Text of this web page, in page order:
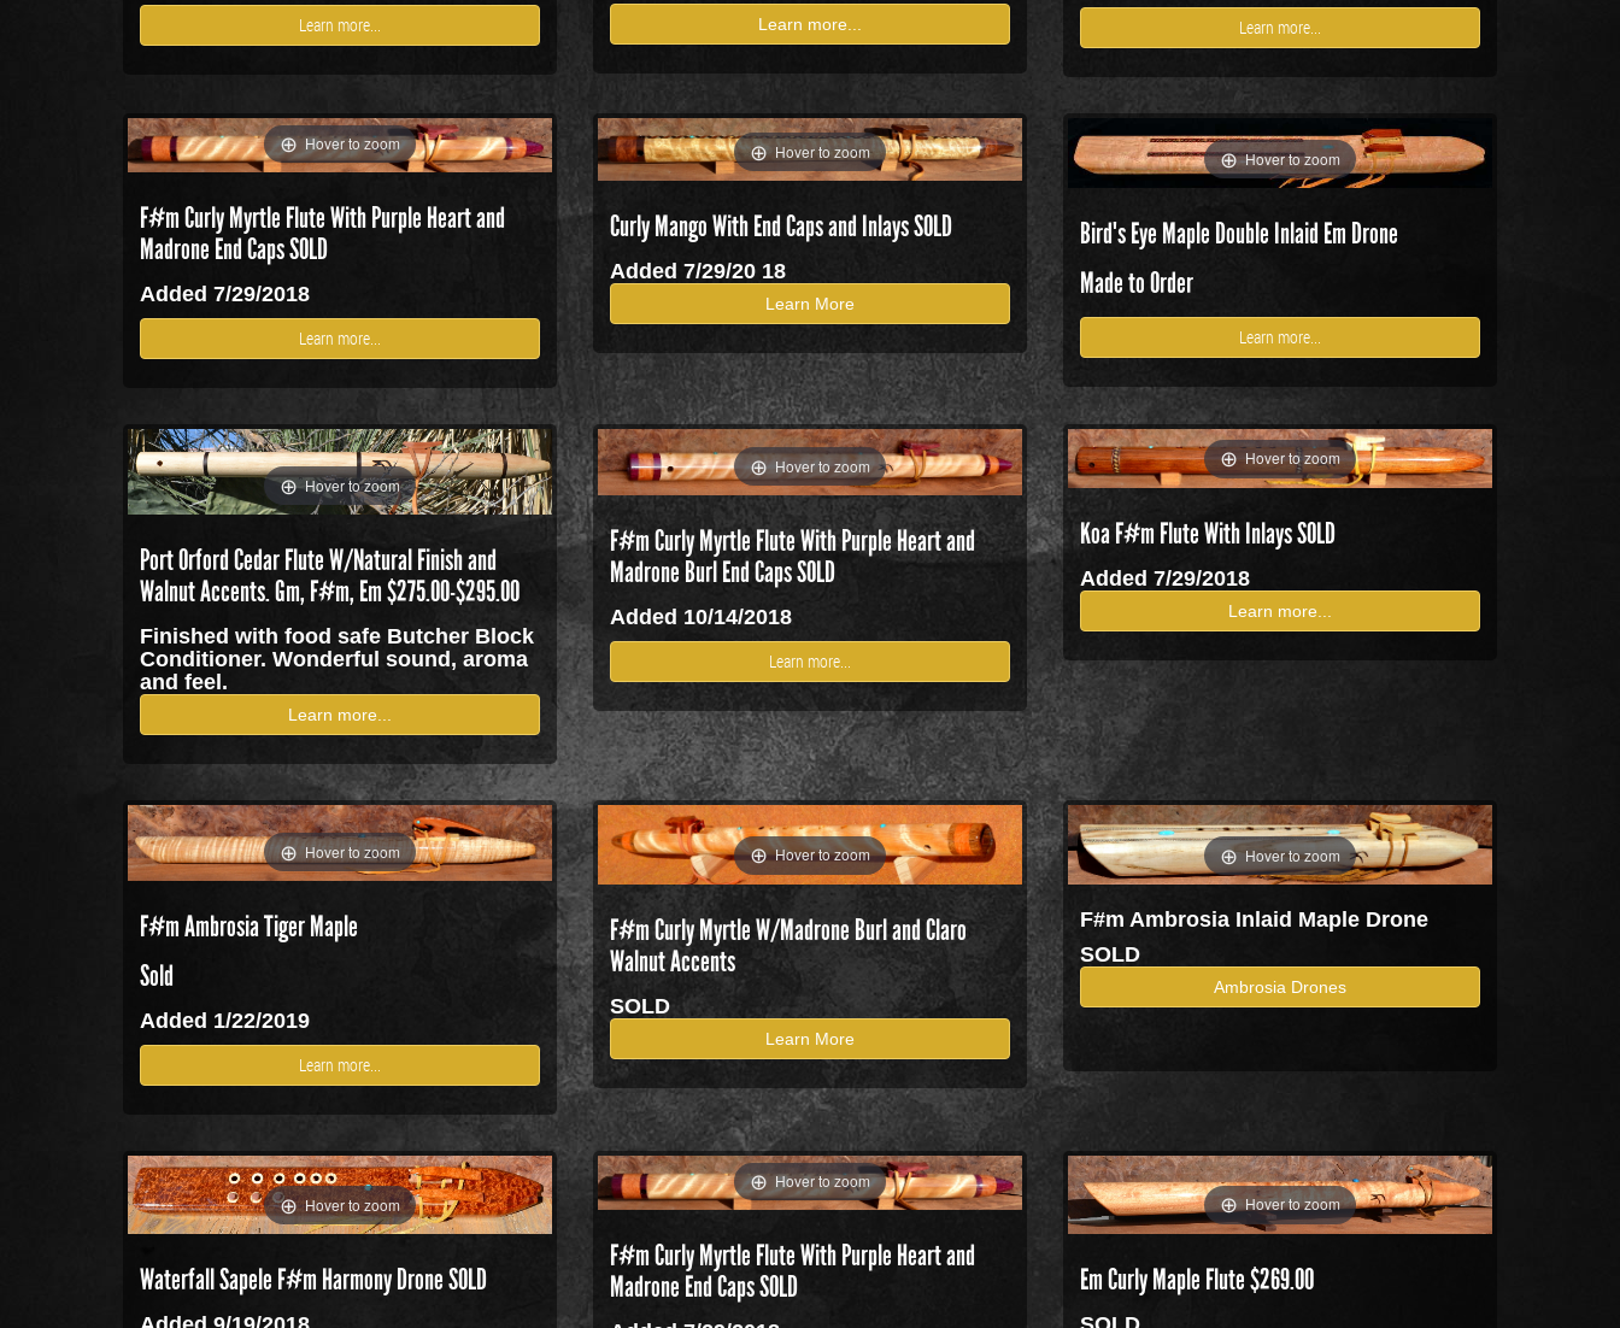
Learn more... Learn more... Learn more...
Hover to zoom
F#m Curly Myrtle Flute With Purple Heart and
Madrone End Caps SOLD
Added 7/29/2018
Learn more...
Hover to zoom
Curly Mango With End Caps and Inlays SOLD
Added 7/29/20 18
Learn More
Hover to zoom
Bird's Eye Maple Double Inlaid Em Drone
Made to Order
Learn more...
Hover to zoom
Port Orford Cedar Flute W/Natural Finish and
Walnut Accents. Gm, F#m, Em $275.00-$295.00
Finished with food safe Butcher Block
Conditioner. Wonderful sound, aroma
and feel.
Learn more...
Hover to zoom
F#m Curly Myrtle Flute With Purple Heart and
Madrone Burl End Caps SOLD
Added 10/14/2018
Learn more...
Hover to zoom
Koa F#m Flute With Inlays SOLD
Added 7/29/2018
Learn more...
Hover to zoom
F#m Ambrosia Tiger Maple
Sold
Added 1/22/2019
Learn more...
Hover to zoom
F#m Curly Myrtle W/Madrone Burl and Claro
Walnut Accents
SOLD
Learn More
Hover to zoom
F#m Ambrosia Inlaid Maple Drone
SOLD
Ambrosia Drones
Hover to zoom
Waterfall Sapele F#m Harmony Drone SOLD
Hover to zoom
F#m Curly Myrtle Flute With Purple Heart and
Madrone End Caps SOLD
Hover to zoom
Em Curly Maple Flute $269.00